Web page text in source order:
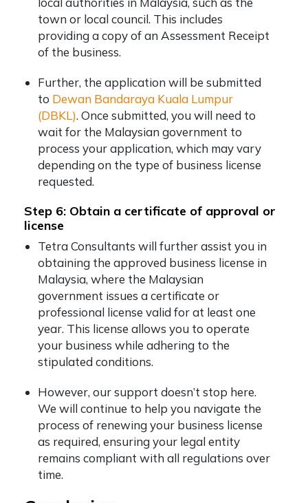
town or local council. This includes
providing a copy of an Assessment Receipt
of the business.
Further, the application will be submitted
to Dewan Bandaraya Kuala Lumpur
(DBKL). Once submitted, you will need to
wait for the Malaysian government to
process your application, which may vary
depending on the type of business license
requested.
Step 6: Obtain a certificate of approval or
license
Tetra Consultants will further assist you in
obtaining the approved business license in
Malaysia, where the Malaysian
government issues a certificate or
professional license valid for at least one
year. This license allows you to operate
your business while adhering to the
stipulated conditions.
However, our support doesn’t stop here.
We will continue to help you navigate the
process of renewing your business license
as required, ensuring your legal entity
remains compliant with all regulations over
time.